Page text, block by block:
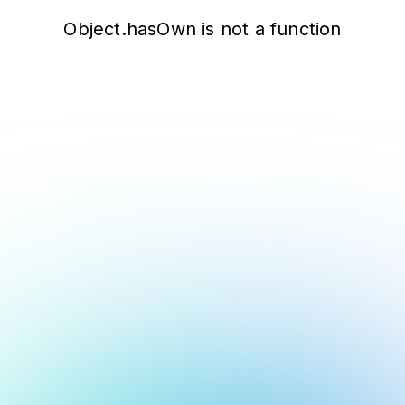
Object.hasOwn is not a function